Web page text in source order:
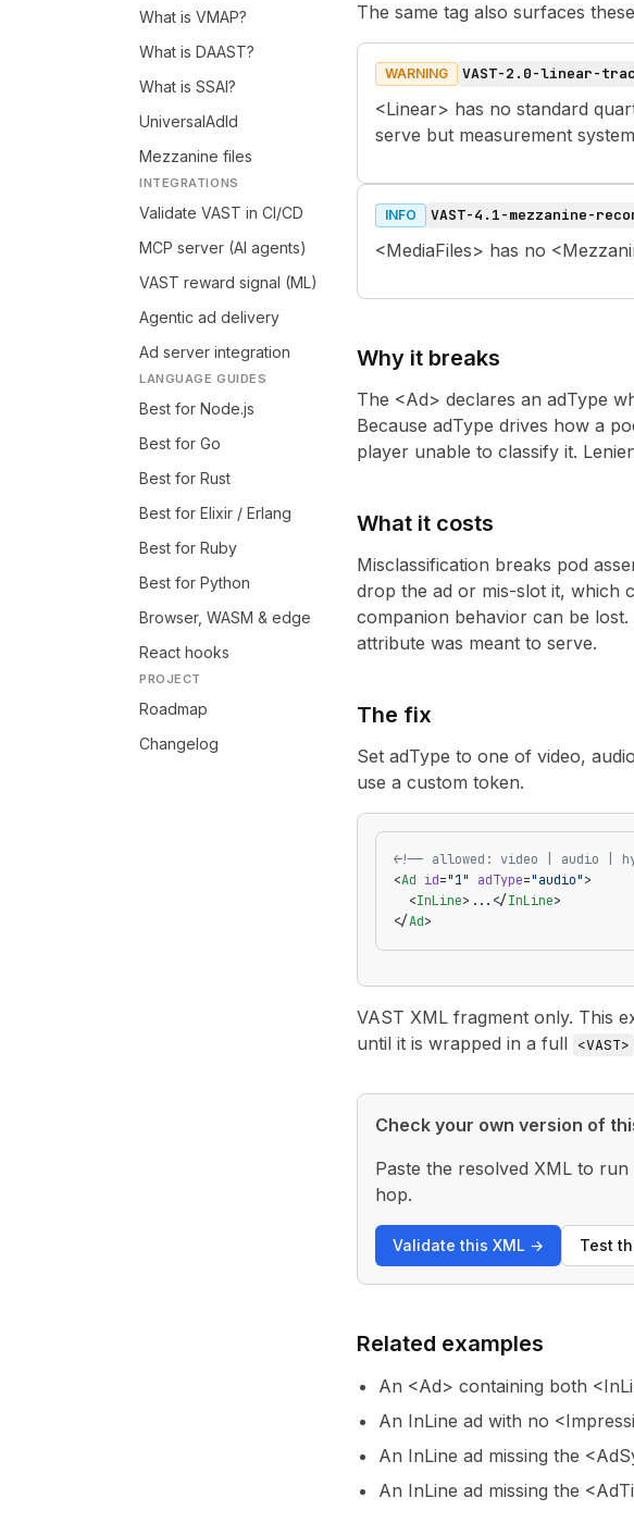
What is VMAP?
What is DAAST?
What is SSAI?
UniversalAdId
Mezzanine files
INTEGRATIONS
Validate VAST in CI/CD
MCP server (AI agents)
VAST reward signal (ML)
Agentic ad delivery
Ad server integration
LANGUAGE GUIDES
Best for Node.js
Best for Go
Best for Rust
Best for Elixir / Erlang
Best for Ruby
Best for Python
Browser, WASM & edge
React hooks
PROJECT
Roadmap
Changelog
The same tag also surfaces
WARNING VAST-2.0-linear-
<Linear> has no standard
serve but measurement
INFO VAST-4.1-mezzanine-
<MediaFiles> has no
Why it breaks
The <Ad> declares an adType
Because adType drives how a
player unable to classify it.
What it costs
Misclassification breaks pod
drop the ad or mis-slot it, which
companion behavior can be
attribute was meant to serve.
The fix
Set adType to one of video,
use a custom token.
<!-- allowed: video | audio |
<Ad id="1" adType="audio">
  <
InLine>...</InLine>
</Ad>
VAST XML fragment only. This
until it is wrapped in a full <VAST>
Check your own version of
Paste the resolved XML to
hop.
Validate this XML → Test
Related examples
An <Ad> containing both
An InLine ad with no
An InLine ad missing the
An InLine ad missing the